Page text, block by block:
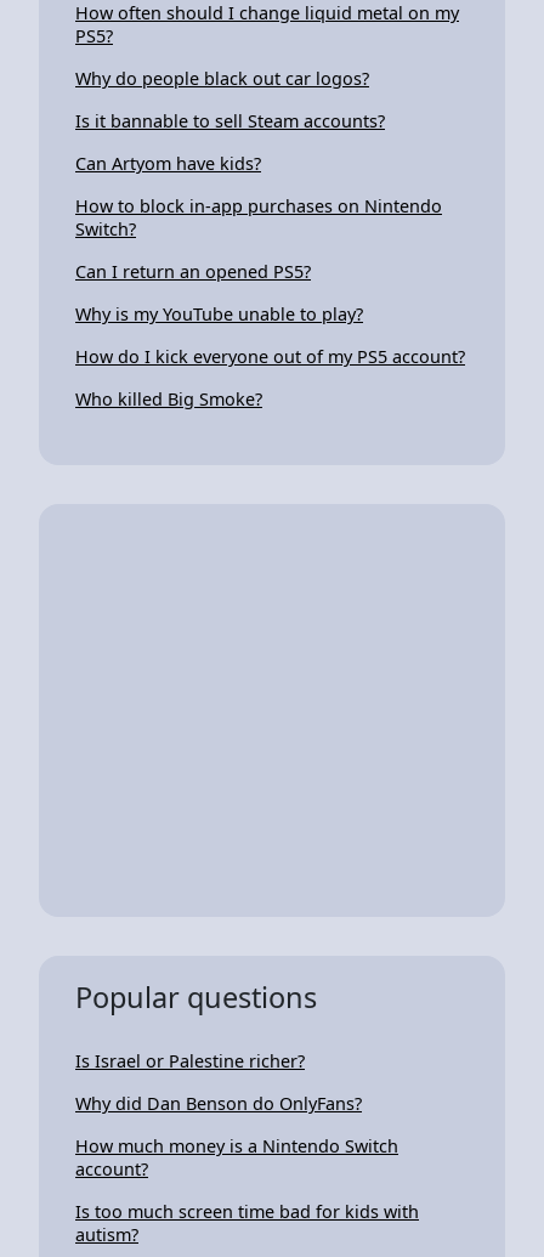
How often should I change liquid metal on my
PS5?
Why do people black out car logos?
Is it bannable to sell Steam accounts?
Can Artyom have kids?
How to block in-app purchases on Nintendo
Switch?
Can I return an opened PS5?
Why is my YouTube unable to play?
How do I kick everyone out of my PS5 account?
Who killed Big Smoke?
Popular questions
Is Israel or Palestine richer?
Why did Dan Benson do OnlyFans?
How much money is a Nintendo Switch
account?
Is too much screen time bad for kids with
autism?